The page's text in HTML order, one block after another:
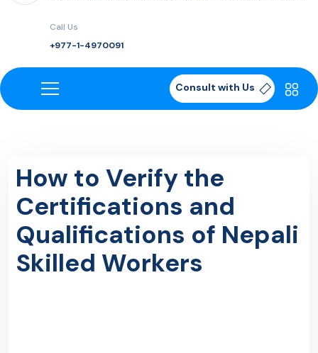
Call Us
+977-1-4970091
Consult with Us
How to Verify the
Certifications and
Qualifications of Nepali
Skilled Workers